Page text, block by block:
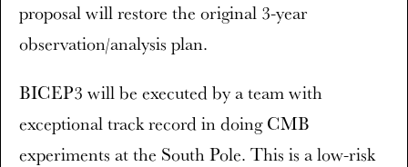
proposal will restore the original 3-year
observation/analysis plan.
BICEP3 will be executed by a team with
exceptional track record in doing CMB
experiments at the South Pole. This is a low-risk